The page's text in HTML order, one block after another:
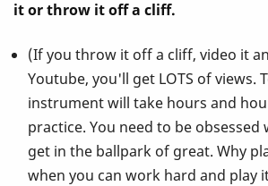
it or throw it off a cliff.
(If you throw it off a cliff, video it
Youtube, you'll get LOTS of views.
instrument will take hours and
practice. You need to be obsessed
get in the ballpark of great. Why
when you can work hard and play